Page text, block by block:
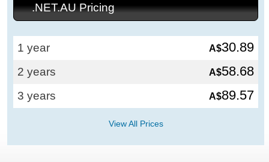
.NET.AU Pricing
1 year A$30.89
2 years A$58.68
3 years A$89.57
View All Prices